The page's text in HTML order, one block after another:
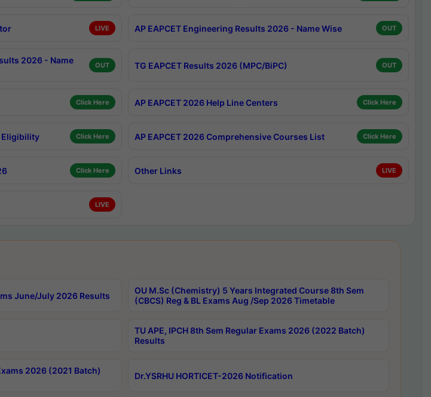
LIVE AP EAPCET Engineering Results 2026 - Name Wise OUT
2026 - Name
OUT TG EAPCET Results 2026 (MPC/BiPC) OUT
Click Here AP EAPCET 2026 Help Line Centers Click Here
Eligibility Click Here AP EAPCET 2026 Comprehensive Courses List Click Here
Click Here Other Links LIVE
LIVE
June/July 2026 Results
OU M.Sc (Chemistry) 5 Years Integrated Course 8th Sem
(CBCS) Reg & BL Exams Aug /Sep 2026 Timetable
TU APE, IPCH 8th Sem Regular Exams 2026 (2022 Batch)
Results
2026 (2021 Batch)
Dr.YSRHU HORTICET-2026 Notification